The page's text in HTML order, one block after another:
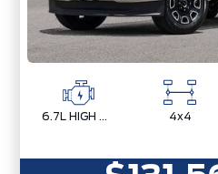
6.7L HIGH OUTPUT POWER STROKE V8 DIESEL 4x4